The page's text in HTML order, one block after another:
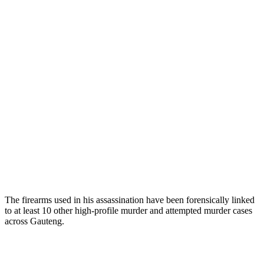
The firearms used in his assassination have been forensically linked
to at least 10 other high-profile murder and attempted murder cases
across Gauteng.